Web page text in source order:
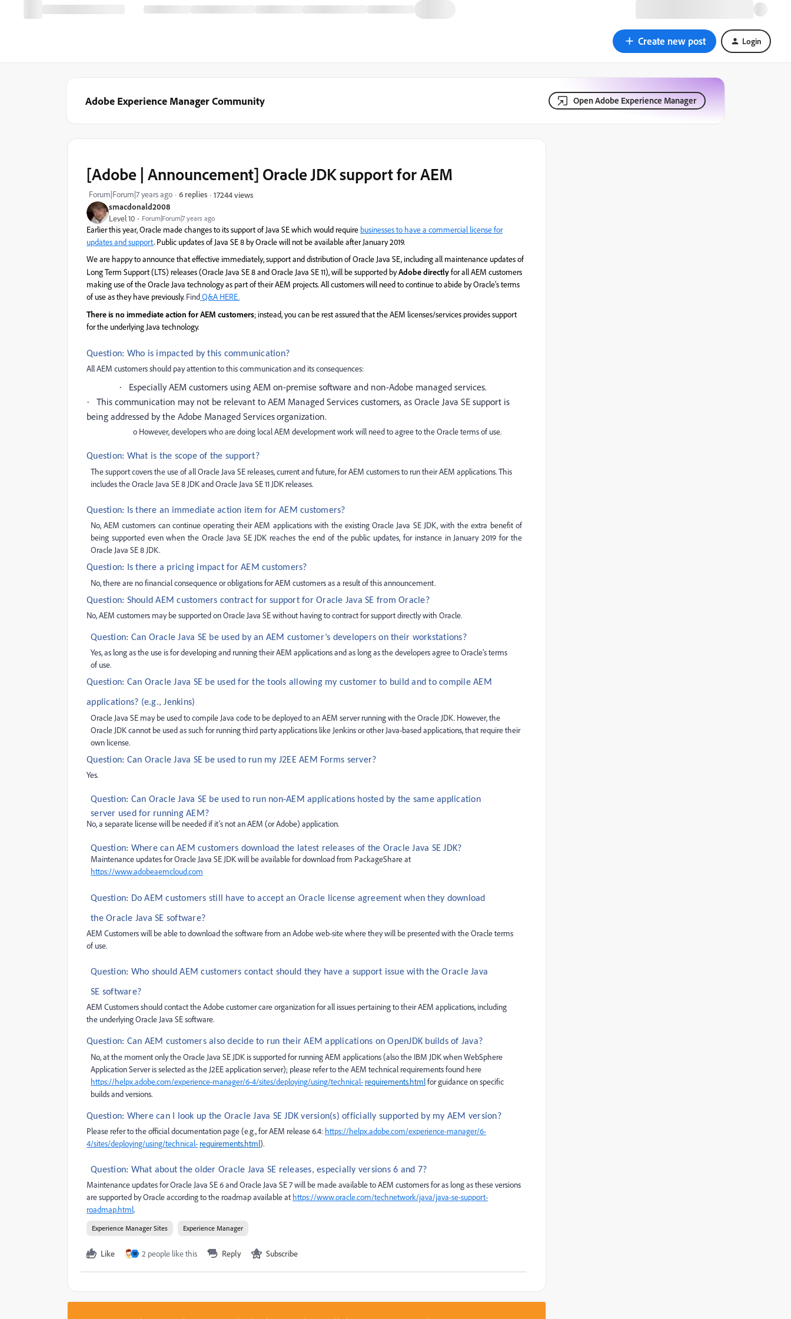
Create new post Login
Adobe Experience Manager Community Open Adobe Experience Manager
smacdonald2008
Level 10 Forum|Forum|7 years ago
[Adobe | Announcement] Oracle JDK support for AEM
Forum|Forum|7 years ago 6 replies 17244 views
Earlier this year, Oracle made changes to its support of Java SE which would require businesses to have a commercial license for
updates and support. Public updates of Java SE 8 by Oracle will not be available after January 2019.
We are happy to announce that effective immediately, support and distribution of Oracle Java SE, including all maintenance updates of
Long Term Support (LTS) releases (Oracle Java SE 8 and Oracle Java SE 11), will be supported byAdobe directlyfor all AEM customers
making use of the Oracle Java technology as part of their AEM projects. All customers will need to continue to abide by Oracle’s terms
of use as they have previously. FindQ&A HERE.
There is no immediate action for AEM customers; instead, you can be rest assured that the AEM licenses/services provides support
for the underlying Java technology.
Question: Who is impacted by this communication?
All AEM customers should pay attention to this communication and its consequences:
· Especially AEM customers using AEM on-premise software and non-Adobe managed services.
·
This communication may not be relevant to AEM Managed Services customers, as Oracle Java SE support is
being addressed by the Adobe Managed Servicesorganization.
o However, developers who are doing local AEM development work will need to agree to the Oracle terms of use.
Question: What is the scope of the support?
The support covers the use of all Oracle Java SE releases, current and future, for AEM customers to run their AEM applications. This
includes the Oracle Java SE 8 JDK and Oracle Java SE 11 JDK releases.
Question: Is there an immediate action item for AEM customers?
No, AEM customers can continue operating their AEM applications with the existing Oracle Java SE JDK, with the extra benefit of
being supported even when the Oracle Java SE JDK reaches the end of the public updates, for instance in January 2019 for the
Oracle Java SE 8 JDK.
Question: Is there a pricing impact for AEM customers?
No, there are no financial consequence or obligations for AEM customers as a result of this announcement.
Question: Should AEM customers contract for support for Oracle Java SE from Oracle?
No, AEM customers may be supported on Oracle Java SE without having to contract for support directly with Oracle.
Question: Can Oracle Java SE be used by an AEM customer’s developers on their workstations?
Yes, as long as the use is for developing and running their AEM applications and as long as the developers agree to Oracle’s terms
of use.
Question: Can Oracle Java SE be used for the tools allowing my customer to build and to compile AEM
applications? (e.g., Jenkins)
Oracle Java SE may be used to compile Java code to be deployed to an AEM server running with the Oracle JDK. However, the
Oracle JDK cannot be used as such for running third party applications like Jenkins or other Java-based applications, that require their
own license.
Question: Can Oracle Java SE be used to run my J2EE AEM Forms server?
Yes.
Question: Can Oracle Java SE be used to run non-AEM applications hosted by the same application
server used for running AEM?
No, a separate license will be needed if it’s not an AEM (or Adobe) application.
Question: Where can AEM customers download the latest releases of the Oracle Java SE JDK?
Maintenance updates for Oracle Java SE JDK will be available for download from PackageShare at
https://www.adobeaemcloud.com
Question: Do AEM customers still have to accept an Oracle license agreement when they download
the Oracle Java SE software?
AEM Customers will be able to download the software from an Adobe web-site where they will be presented with the Oracle terms
of use.
Question: Who should AEM customers contact should they have a support issue with the Oracle Java
SE software?
AEM Customers should contact the Adobe customer care organization for all issues pertaining to their AEM applications, including
the underlying Oracle Java SE software.
Question: Can AEM customers also decide to run their AEM applications on OpenJDK builds of Java?
No, at the moment only the Oracle Java SE JDK is supported for running AEM applications (also the IBM JDK when WebSphere
Application Server is selected as the J2EE application server); please refer to the AEM technical requirements found here
https://helpx.adobe.com/experience-manager/6-4/sites/deploying/using/technical- requirements.htmlfor guidance on specific
builds and versions.
Question: Where can I look up the Oracle Java SE JDK version(s) officially supported by my AEM version?
Please refer to the official documentation page (e.g., for AEM release 6.4: https://helpx.adobe.com/experience-manager/6-
4/sites/deploying/using/technical- requirements.html).
Question: What about the older Oracle Java SE releases, especially versions 6 and 7?
Maintenance updates for Oracle Java SE 6 and Oracle Java SE 7 will be made available to AEM customers for as long as these versions
are supported by Oracle according to the roadmap available at https://www.oracle.com/technetwork/java/java-se-support-
roadmap.html.
Experience Manager Sites Experience Manager
Like W 2 people like this Reply Subscribe